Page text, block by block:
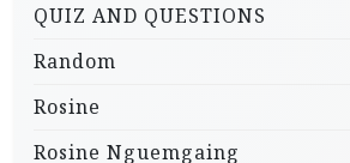
QUIZ AND QUESTIONS
Random
Rosine
Rosine Nguemgaing